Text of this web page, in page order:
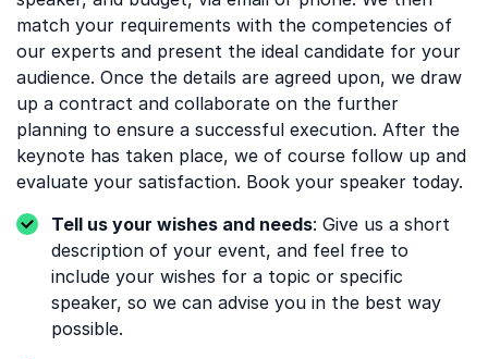
match your requirements with the competencies of
our experts and present the ideal candidate for your
audience. Once the details are agreed upon, we draw
up a contract and collaborate on the further
planning to ensure a successful execution. After the
keynote has taken place, we of course follow up and
evaluate your satisfaction. Book your speaker today.
Tell us your wishes and needs: Give us a short
description of your event, and feel free to
include your wishes for a topic or specific
speaker, so we can advise you in the best way
possible.